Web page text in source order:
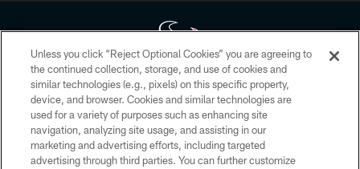
Copyright © 2026 Houston Texans. All rights reserved. No portion of
HoustonTexans.com may be duplicated, redistributed or manipulated in any
form. By accessing any information beyond this page, you agree to abide by
the HoustonTexans.com Privacy Policy, Code of Conduct, and Terms and
Conditions.
Unless you click “Reject Optional Cookies” you are agreeing to
the continued collection, storage, and use of cookies and
similar technologies (e.g., pixels) on this specific property,
device, and browser. Cookies and similar technologies are
used for a variety of purposes such as enhancing site
navigation, analyzing site usage, and assisting in our
marketing and advertising efforts, including targeted
advertising through third parties. You can further customize